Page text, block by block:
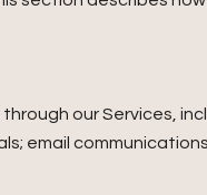
our Services,
email